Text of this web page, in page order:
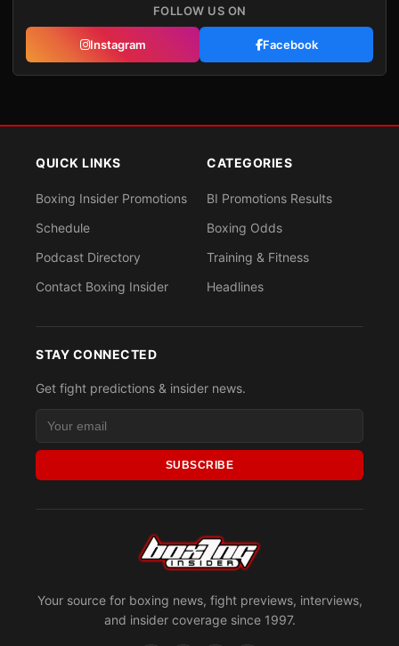
FOLLOW US ON
Instagram Facebook
Your source for boxing news, fight previews, interviews,
and insider coverage since 1997.
QUICK LINKS
Boxing Insider Promotions
Schedule
Podcast Directory
Contact Boxing Insider
CATEGORIES
BI Promotions Results
Boxing Odds
Training & Fitness
Headlines
STAY CONNECTED
Get fight predictions & insider news.
SUBSCRIBE